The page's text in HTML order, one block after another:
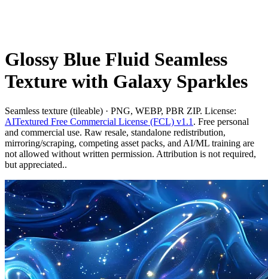
Glossy Blue Fluid Seamless
Texture with Galaxy Sparkles
Seamless texture (tileable) · PNG, WEBP, PBR ZIP. License:
AITextured Free Commercial License (FCL) v1.1 . Free personal
and commercial use. Raw resale, standalone redistribution,
mirroring/scraping, competing asset packs, and AI/ML training are
not allowed without written permission. Attribution is not required,
but appreciated..